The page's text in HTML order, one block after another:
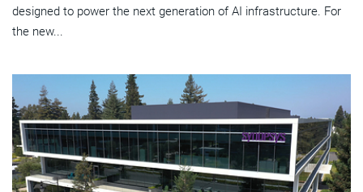
designed to power the next generation of AI infrastructure. For
the new...